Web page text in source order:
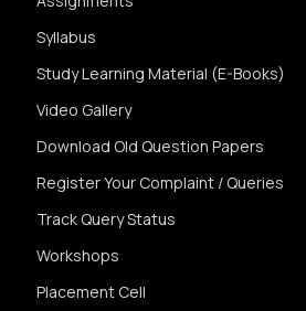
Syllabus
Study Learning Material (E-Books)
Video Gallery
Download Old Question Papers
Register Your Complaint / Queries
Track Query Status
Workshops
Placement Cell